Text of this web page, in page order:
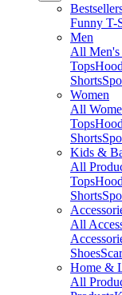
Funny T-
Men
All Men's
Tops
Shorts
Women
All
Tops
Shorts
Kids &
All
Tops
Shorts
All
Shoes
Home &
All